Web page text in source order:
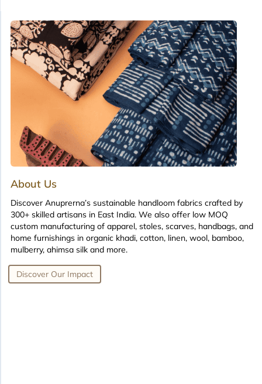
About Us
Discover Anuprerna’s sustainable handloom fabrics crafted by
300+ skilled artisans in East India. We also offer low MOQ
custom manufacturing of apparel, stoles, scarves, handbags, and
home furnishings in organic khadi, cotton, linen, wool, bamboo,
mulberry, ahimsa silk and more.
Discover Our Impact